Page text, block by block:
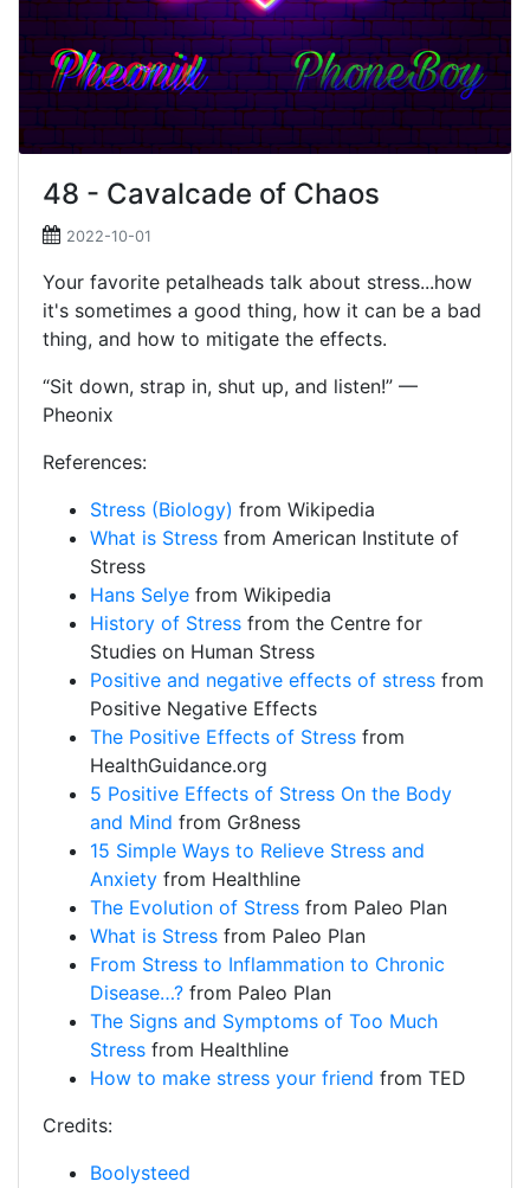
48 - Cavalcade of Chaos
2022-10-01
Your favorite petalheads talk about stress...how
it's sometimes a good thing, how it can be a bad
thing, and how to mitigate the effects.
“Sit down, strap in, shut up, and listen!” —
Pheonix
References:
Stress (Biology) from Wikipedia
What is Stress from American Institute of
Stress
Hans Selye from Wikipedia
History of Stress from the Centre for
Studies on Human Stress
Positive and negative effects of stress from
Positive Negative Effects
The Positive Effects of Stress from
HealthGuidance.org
5 Positive Effects of Stress On the Body
and Mind from Gr8ness
15 Simple Ways to Relieve Stress and
Anxiety from Healthline
The Evolution of Stress from Paleo Plan
What is Stress from Paleo Plan
From Stress to Inflammation to Chronic
Disease…? from Paleo Plan
The Signs and Symptoms of Too Much
Stress from Healthline
How to make stress your friend from TED
Credits:
Boolysteed